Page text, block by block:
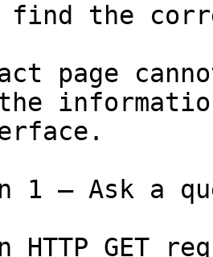
find the
page
1 — Ask a
HTTP GET